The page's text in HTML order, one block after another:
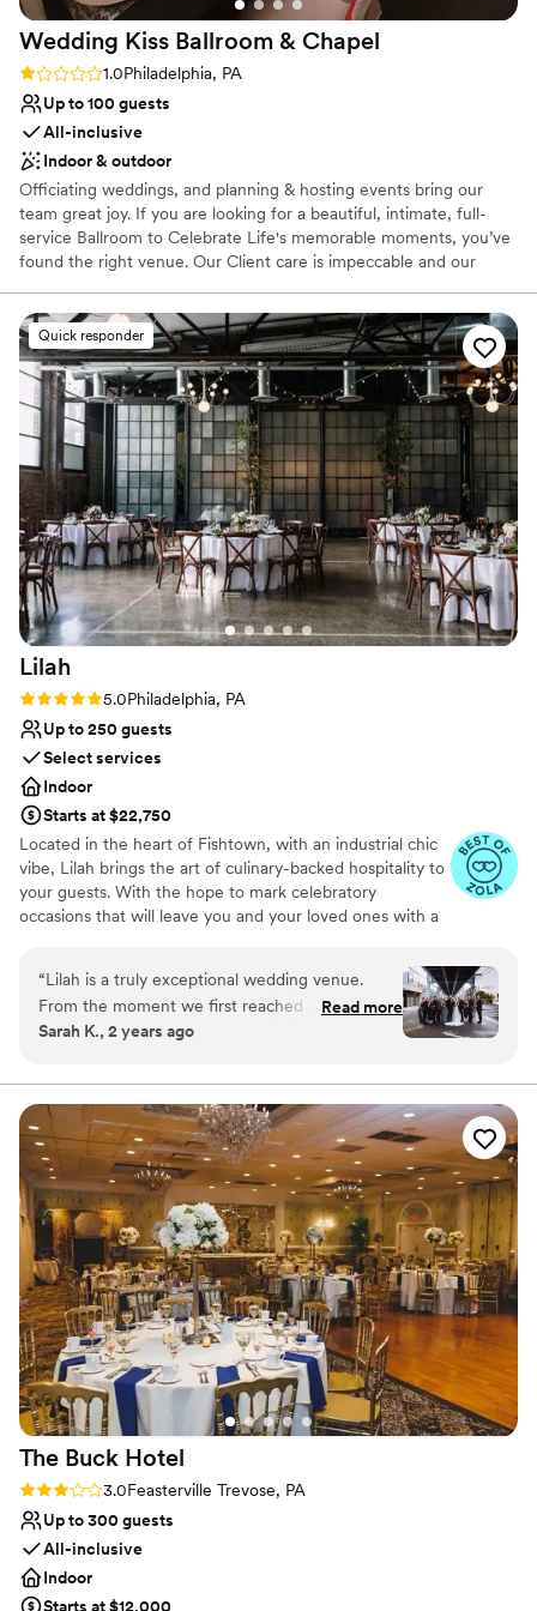
Wedding Kiss Ballroom & Chapel
Rating: 1.0 (1 review)
1.0Philadelphia, PA
Up to 100 guests
All-inclusive
Indoor & outdoor
Officiating weddings, and planning & hosting events bring our
team great joy. If you are looking for a beautiful, intimate, full-
service Ballroom to Celebrate Life's memorable moments, you’ve
found the right venue. Our Client care is impeccable and our
Let's plan a party together!
Why you'll love this venue
Classic seating dinner
Has a dance floor to dance the night away
Provides a dedicated team on-site
Venue considerations
Not wheelchair accessible
Does not allow pets
Lighting and sound are not included
Quick responder
Lilah
Rating: 5.0 (10 reviews)
5.0Philadelphia, PA
Up to 250 guests
Select services
Indoor
Starts at $22,750
Located in the heart of Fishtown, with an industrial chic
vibe, Lilah brings the art of culinary-backed hospitality to
your guests. With the hope to mark celebratory
occasions that will leave you and your loved ones with a
Why you'll love this venue
Full catering menu to choose from
Multiple event spaces
Lighting and sound are not included
On-site parking not available
Not wheelchair accessible
“Lilah is a truly exceptional wedding venue.
From the moment we first reached out, their
communication was detail-oriented, reassuring,
knowledge. The venue itself is open, clean,
versatile, and has a warm, industrial feel that
was perfect for our wedding. Lilah's menu
selection is unmatched - the lamb shoulder was
an absolute standout, practically melting in our
mouths. The service throughout the entire
event was exceptional, with the staff ensuring
everything ran smoothly and our guests felt well
taken care of. We couldn't have asked for a
better venue to host our special day.”
Read more
Sarah K., 2 years ago
The Buck Hotel
Rating: 3.0 (1 review)
3.0Feasterville Trevose, PA
Up to 300 guests
All-inclusive
Indoor
Starts at $12,000